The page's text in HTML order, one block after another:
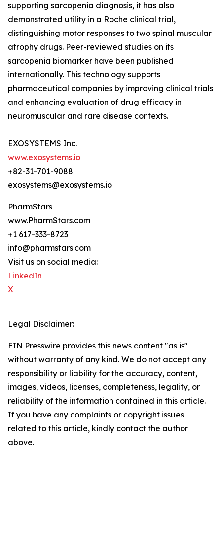
supporting sarcopenia diagnosis, it has also
demonstrated utility in a Roche clinical trial,
distinguishing motor responses to two spinal muscular
atrophy drugs. Peer-reviewed studies on its
sarcopenia biomarker have been published
internationally. This technology supports
pharmaceutical companies by improving clinical trials
and enhancing evaluation of drug efficacy in
neuromuscular and rare disease contexts.
EXOSYSTEMS Inc.
www.exosystems.io
+82-31-701-9088
exosystems@exosystems.io
PharmStars
www.PharmStars.com
+1 617-333-8723
info@pharmstars.com
Visit us on social media:
LinkedIn
X
Legal Disclaimer:
EIN Presswire provides this news content "as is"
without warranty of any kind. We do not accept any
responsibility or liability for the accuracy, content,
images, videos, licenses, completeness, legality, or
reliability of the information contained in this article.
If you have any complaints or copyright issues
related to this article, kindly contact the author
above.